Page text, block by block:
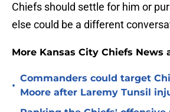
Chiefs should settle for him or
else could be a different
More Kansas City Chiefs News
•
Commanders could target
Moore after Laremy Tunsil